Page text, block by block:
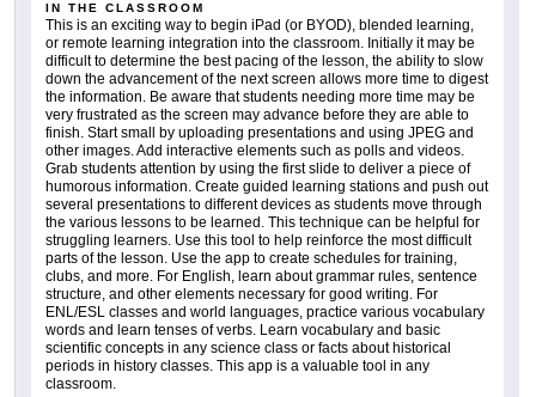
IN THE CLASSROOM
This is an exciting way to begin iPad (or BYOD), blended learning,
or remote learning integration into the classroom. Initially it may be
difficult to determine the best pacing of the lesson, the ability to slow
down the advancement of the next screen allows more time to digest
the information. Be aware that students needing more time may be
very frustrated as the screen may advance before they are able to
finish. Start small by uploading presentations and using JPEG and
other images. Add interactive elements such as polls and videos.
Grab students attention by using the first slide to deliver a piece of
humorous information. Create guided learning stations and push out
several presentations to different devices as students move through
the various lessons to be learned. This technique can be helpful for
struggling learners. Use this tool to help reinforce the most difficult
parts of the lesson. Use the app to create schedules for training,
clubs, and more. For English, learn about grammar rules, sentence
structure, and other elements necessary for good writing. For
ENL/ESL classes and world languages, practice various vocabulary
words and learn tenses of verbs. Learn vocabulary and basic
scientific concepts in any science class or facts about historical
periods in history classes. This app is a valuable tool in any
classroom.